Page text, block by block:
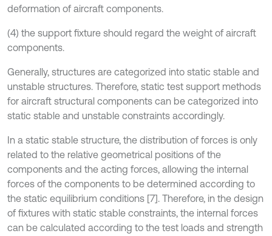
deformation of aircraft components.
(4) the support fixture should regard the weight of aircraft
components.
Generally, structures are categorized into static stable and
unstable structures. Therefore, static test support methods
for aircraft structural components can be categorized into
static stable and unstable constraints accordingly.
In a static stable structure, the distribution of forces is only
related to the relative geometrical positions of the
components and the acting forces, allowing the internal
forces of the components to be determined according to
the static equilibrium conditions [7]. Therefore, in the design
of fixtures with static stable constraints, the internal forces
can be calculated according to the test loads and strength